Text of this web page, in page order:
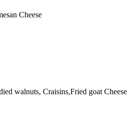
Cheese
walnuts, Craisins,Fried goat Cheese